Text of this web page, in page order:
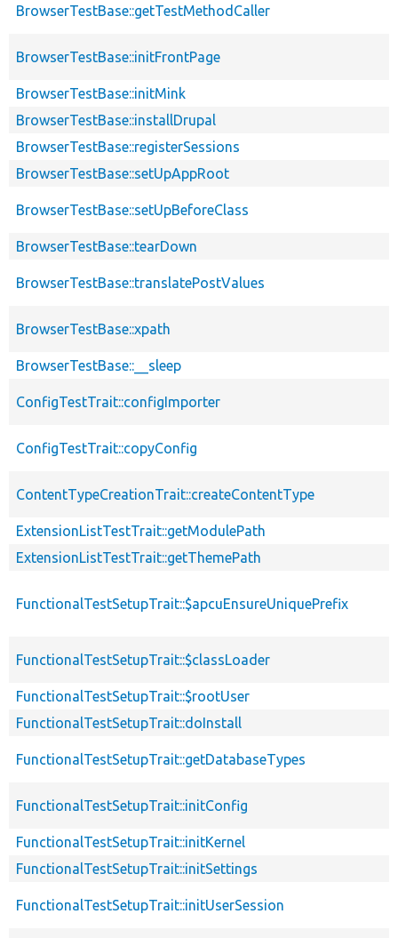
BrowserTestBase::getTestMethodCaller
BrowserTestBase::initFrontPage
BrowserTestBase::initMink
BrowserTestBase::installDrupal
BrowserTestBase::registerSessions
BrowserTestBase::setUpAppRoot
BrowserTestBase::setUpBeforeClass
BrowserTestBase::tearDown
BrowserTestBase::translatePostValues
BrowserTestBase::xpath
BrowserTestBase::__sleep
ConfigTestTrait::configImporter
ConfigTestTrait::copyConfig
ContentTypeCreationTrait::createContentType
ExtensionListTestTrait::getModulePath
ExtensionListTestTrait::getThemePath
FunctionalTestSetupTrait::$apcuEnsureUniquePrefix
FunctionalTestSetupTrait::$classLoader
FunctionalTestSetupTrait::$rootUser
FunctionalTestSetupTrait::doInstall
FunctionalTestSetupTrait::getDatabaseTypes
FunctionalTestSetupTrait::initConfig
FunctionalTestSetupTrait::initKernel
FunctionalTestSetupTrait::initSettings
FunctionalTestSetupTrait::initUserSession